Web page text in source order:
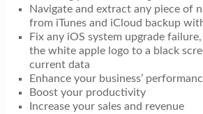
Navigate and extract any piece of
from iTunes and iCloud backup
Fix any iOS system upgrade
the white apple logo to a black
current data
Enhance your business’
Boost your productivity
Increase your sales and revenue